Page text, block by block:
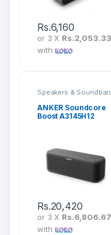
Rs.6,160
or 3 X Rs.2,053.33
with
Speakers &
ANKER Soundcore
Boost A3145H12
Rs.20,420
or 3 X Rs.6,806.67
with